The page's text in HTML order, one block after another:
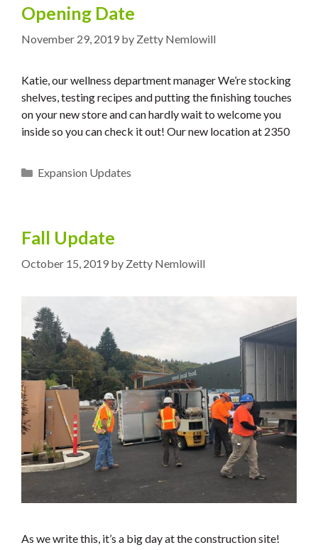
Opening Date
November 29, 2019 by Zetty Nemlowill
Katie, our wellness department manager We’re stocking
shelves, testing recipes and putting the finishing touches
on your new store and can hardly wait to welcome you
inside so you can check it out! Our new location at 2350
Categories
Expansion Updates
Fall Update
October 15, 2019 by Zetty Nemlowill
As we write this, it’s a big day at the construction site!